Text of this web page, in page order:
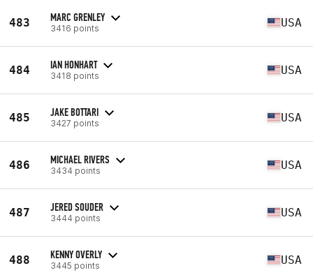
483 MARC GRENLEY
3416 points USA
484 IAN HONHART
3418 points USA
485 JAKE BOTTARI
3427 points USA
486 MICHAEL RIVERS
3434 points USA
487 JERED SOUDER
3444 points USA
488 KENNY OVERLY
3445 points USA